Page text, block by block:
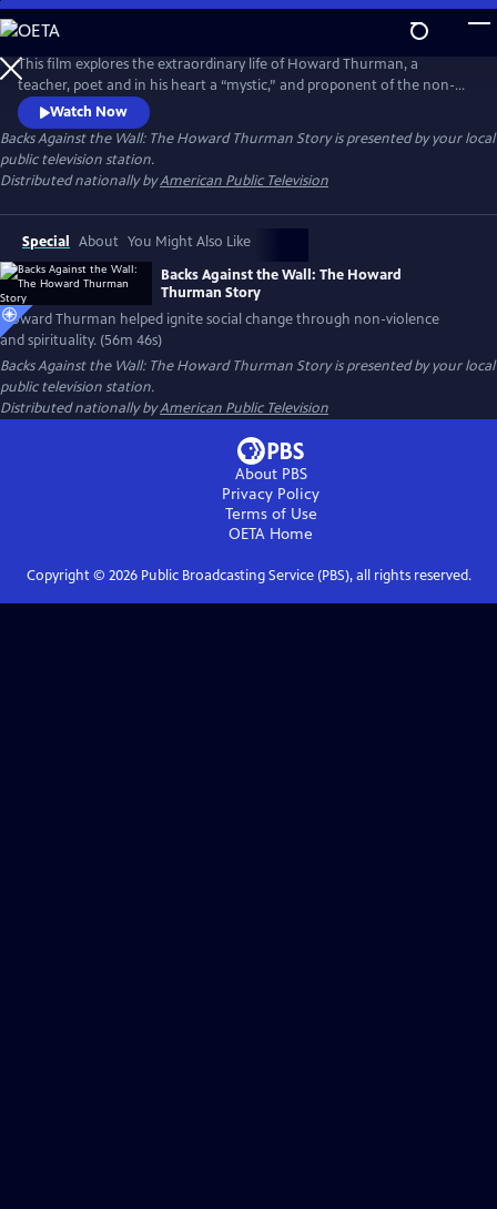
Skip
to
Main
Content
Backs Against the Wall: The Howard Thurman Story
This film explores the extraordinary life of Howard Thurman, a
teacher, poet and in his heart a “mystic,” and proponent of the non-
violent struggle for social change. Jesse Jackson, Otis Moss, Jr and
others speak about Thurman’s “spirit” being foundational in their lives.
Congressman John Lewis calls him the “patron saint” of the Civil Rights
Movement. Actor Keith David voices Thurman’s words.
Watch Now
Backs Against the Wall: The Howard Thurman Storyis presented by your local
public television station.
Distributed nationally byAmerican Public Television
Special About You Might Also Like
Backs Against the Wall: The Howard
Thurman Story
Howard Thurman helped ignite social change through non-violence
and spirituality. (56m 46s)
Backs Against the Wall: The Howard Thurman Storyis presented by your local
public television station.
Distributed nationally byAmerican Public Television
About PBS
Privacy Policy
Terms of Use
OETA Home
Copyright © 2026Public Broadcasting Service (PBS), all rights reserved.